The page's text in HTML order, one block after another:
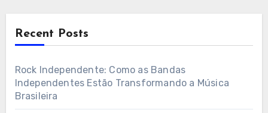
Recent Posts
Rock Independente: Como as Bandas
Independentes Estão Transformando a Música
Brasileira